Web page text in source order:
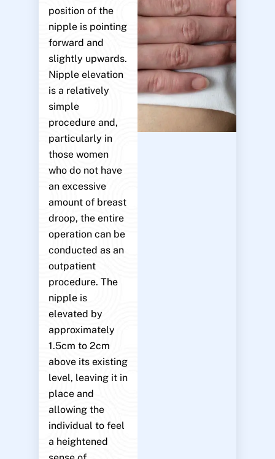
position of the
nipple is pointing
forward and
slightly upwards.
Nipple elevation
is a relatively
simple
procedure and,
particularly in
those women
who do not have
an excessive
amount of breast
droop, the entire
operation can be
conducted as an
outpatient
procedure. The
nipple is
elevated by
approximately
1.5cm to 2cm
above its existing
level, leaving it in
place and
allowing the
individual to feel
a heightened